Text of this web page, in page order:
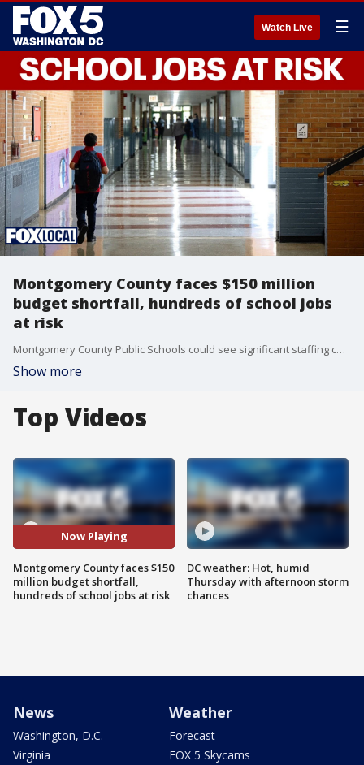
Watch Live ☰
Montgomery County faces $150 million
budget shortfall, hundreds of school jobs
at risk
Montgomery County Public Schools could see significant staffing cuts as county leaders work to close a $150 million budget gap. FOX 5 D.C.'s Katie Barlow has the latest.
Show more
Top Videos
Now Playing
Montgomery County faces $150
million budget shortfall,
hundreds of school jobs at risk
DC weather: Hot, humid
Thursday with afternoon storm
chances
News
Washington, D.C.
Virginia
Weather
Forecast
FOX 5 Skycams